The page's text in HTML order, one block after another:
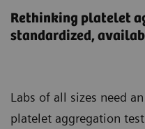
Rethinking platelet
standardized,
Labs of all sizes need
platelet aggregation